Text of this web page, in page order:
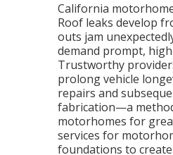
California
Roof leaks develop
outs jam
demand prompt,
Trustworthy
prolong vehicle
repairs and
fabrication—a
motorhomes for
services for
foundations to